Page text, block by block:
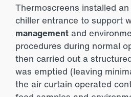
Thermoscreens installed
chiller entrance to support
management and
procedures during normal
then carried out a
was emptied (leaving
the air curtain operated